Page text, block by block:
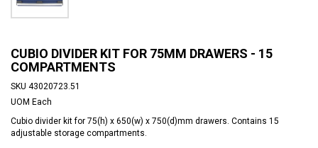
CUBIO DIVIDER KIT FOR 75MM DRAWERS - 15
COMPARTMENTS
SKU 43020723.51
UOM Each
Cubio divider kit for 75(h) x 650(w) x 750(d)mm drawers. Contains 15
adjustable storage compartments.